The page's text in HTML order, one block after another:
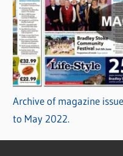
Archive of magazine
to May 2022.